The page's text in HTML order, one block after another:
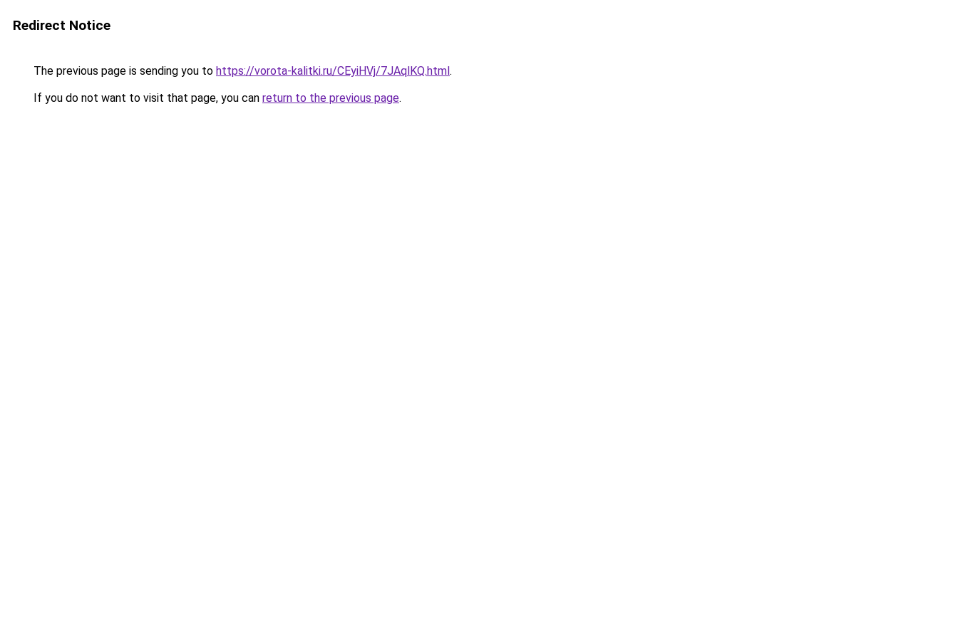
Redirect Notice
The previous page is sending you to https://vorota-kalitki.ru/CEyiHVj/7JAqlKQ.html.
If you do not want to visit that page, you can return to the previous page.